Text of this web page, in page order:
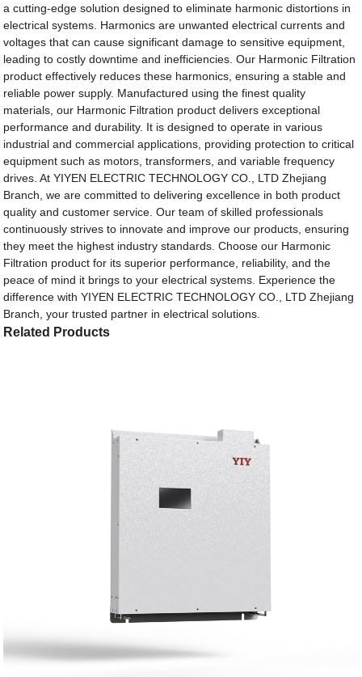
a cutting-edge solution designed to eliminate harmonic distortions in
electrical systems. Harmonics are unwanted electrical currents and
voltages that can cause significant damage to sensitive equipment,
leading to costly downtime and inefficiencies. Our Harmonic Filtration
product effectively reduces these harmonics, ensuring a stable and
reliable power supply. Manufactured using the finest quality
materials, our Harmonic Filtration product delivers exceptional
performance and durability. It is designed to operate in various
industrial and commercial applications, providing protection to critical
equipment such as motors, transformers, and variable frequency
drives. At YIYEN ELECTRIC TECHNOLOGY CO., LTD Zhejiang
Branch, we are committed to delivering excellence in both product
quality and customer service. Our team of skilled professionals
continuously strives to innovate and improve our products, ensuring
they meet the highest industry standards. Choose our Harmonic
Filtration product for its superior performance, reliability, and the
peace of mind it brings to your electrical systems. Experience the
difference with YIYEN ELECTRIC TECHNOLOGY CO., LTD Zhejiang
Branch, your trusted partner in electrical solutions.
Related Products